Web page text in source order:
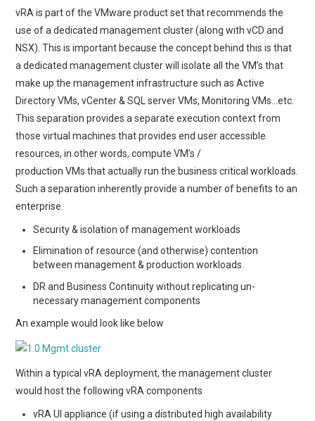
vRA is part of the VMware product set that recommends the
use of a dedicated management cluster (along with vCD and
NSX). This is important because the concept behind this is that
a dedicated management cluster will isolate all the VM’s that
make up the management infrastructure such as Active
Directory VMs, vCenter & SQL server VMs, Monitoring VMs…etc.
This separation provides a separate execution context from
those virtual machines that provides end user accessible
resources, in other words, compute VM’s /
production VMs that actually run the business critical workloads.
Such a separation inherently provide a number of benefits to an
enterprise.
Security & isolation of management workloads
Elimination of resource (and otherwise) contention
between management & production workloads.
DR and Business Continuity without replicating un-
necessary management components
An example would look like below
Within a typical vRA deployment, the management cluster
would host the following vRA components
vRA UI appliance (if using a distributed high availability